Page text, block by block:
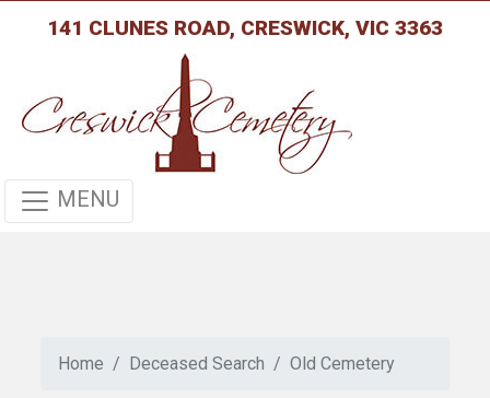
141 CLUNES ROAD, CRESWICK, VIC 3363
MENU
Home Deceased Search Old Cemetery